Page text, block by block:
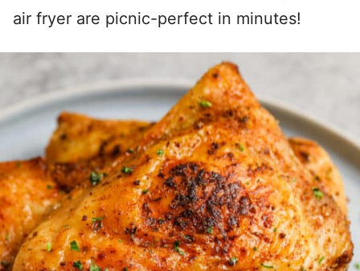
air fryer are picnic-perfect in minutes!